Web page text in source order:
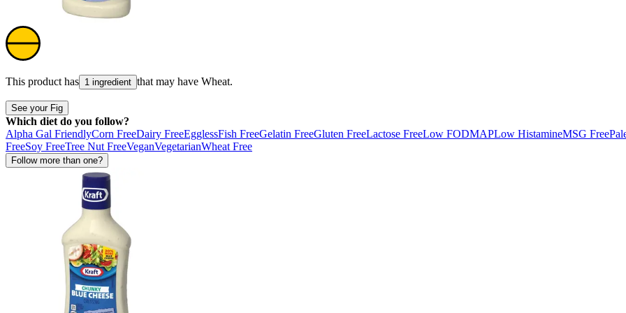
This product has 1 ingredient that may have Wheat.
See your Fig
Which diet do you follow?
Alpha Gal FriendlyCorn FreeDairy FreeEgglessFish FreeGelatin FreeGluten FreeLactose FreeLow FODMAPLow HistamineMSG Free
FreeSoy FreeTree Nut FreeVeganVegetarianWheat Free
Follow more than one?